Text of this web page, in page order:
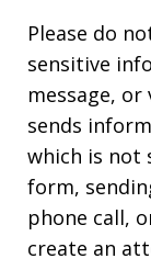
Please do
sensitive
message,
sends
which is not
form,
phone call,
create an